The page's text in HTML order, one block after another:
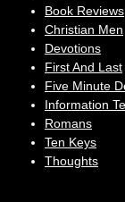
Book Reviews
Christian Men
Devotions
First And Last
Five Minute
Information
Romans
Ten Keys
Thoughts